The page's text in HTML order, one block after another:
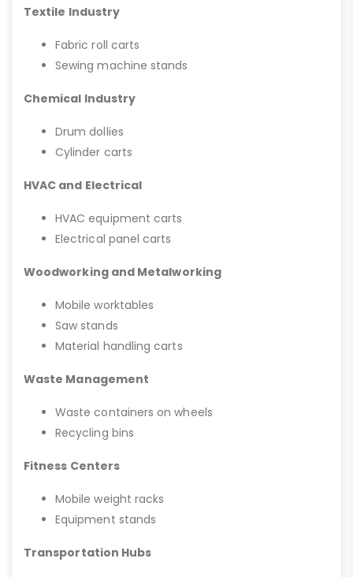
Textile Industry
Fabric roll carts
Sewing machine stands
Chemical Industry
Drum dollies
Cylinder carts
HVAC and Electrical
HVAC equipment carts
Electrical panel carts
Woodworking and Metalworking
Mobile worktables
Saw stands
Material handling carts
Waste Management
Waste containers on wheels
Recycling bins
Fitness Centers
Mobile weight racks
Equipment stands
Transportation Hubs